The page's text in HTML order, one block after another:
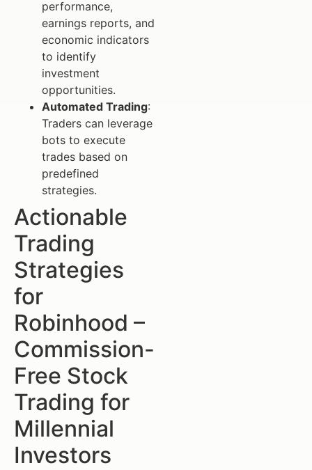
performance,
earnings reports, and
economic indicators
to identify
investment
opportunities.
Automated Trading:
Traders can leverage
bots to execute
trades based on
predefined
strategies.
Actionable
Trading
Strategies
for
Robinhood –
Commission-
Free Stock
Trading for
Millennial
Investors